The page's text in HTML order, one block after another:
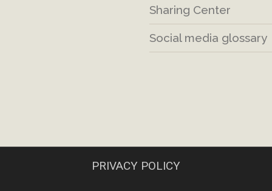
Sharing Center
Social media glossary
PRIVACY POLICY